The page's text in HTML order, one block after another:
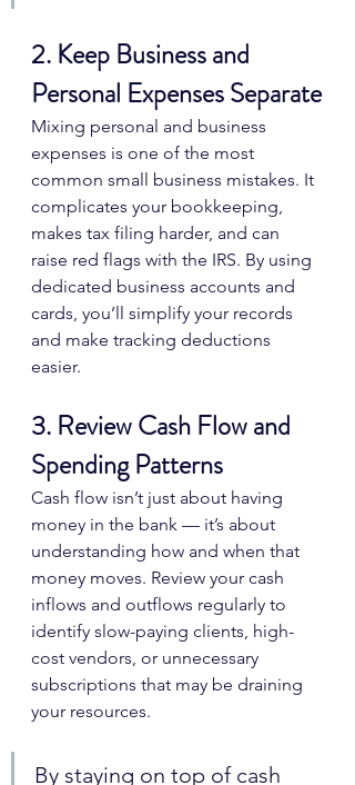
2. Keep Business and
Personal Expenses Separate
Mixing personal and business
expenses is one of the most
common small business mistakes. It
complicates your bookkeeping,
makes tax filing harder, and can
raise red flags with the IRS. By using
dedicated business accounts and
cards, you’ll simplify your records
and make tracking deductions
easier.
3. Review Cash Flow and
Spending Patterns
Cash flow isn’t just about having
money in the bank — it’s about
understanding how and when that
money moves. Review your cash
inflows and outflows regularly to
identify slow-paying clients, high-
cost vendors, or unnecessary
subscriptions that may be draining
your resources.
By staying on top of cash